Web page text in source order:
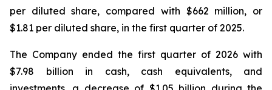
per diluted share, compared with $662 million, or
$1.81 per diluted share, in the first quarter of 2025.
The Company ended the first quarter of 2026 with
$7.98 billion in cash, cash equivalents, and